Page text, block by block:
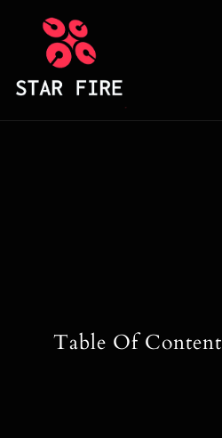
content
Table Of Content